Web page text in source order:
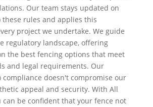
Our team stays updated on
these rules and applies this
project we undertake. We guide
regulatory landscape, offering
the best fencing options that meet
and legal requirements. Our
doesn't compromise our
appeal and security. With All
can be confident that your fence not